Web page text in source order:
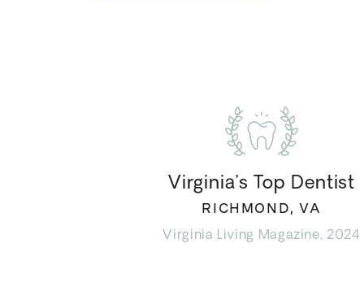
Virginia’s Top Dentist
RICHMOND, VA
Virginia Living Magazine, 2024